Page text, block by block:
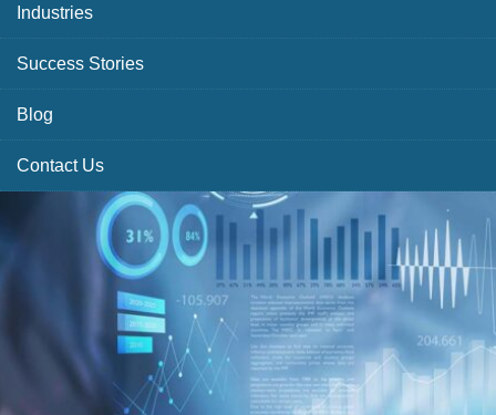
Industries
Success Stories
Blog
Contact Us